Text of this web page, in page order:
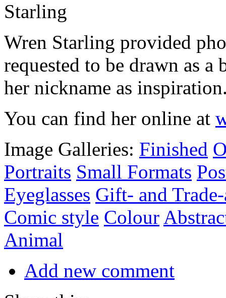
Wren Starling provided
requested to be drawn as
her nickname as
You can find her online at
Image Galleries: Finished
Portraits Small Formats
Eyeglasses Gift- and
Comic style Colour
Animal
Add new comment